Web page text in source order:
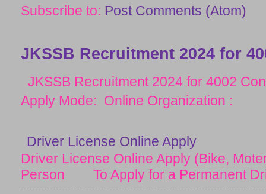
Subscribe to: Post Comments (Atom)
JKSSB Recruitment 2024 for
JKSSB Recruitment 2024 for 4002
Apply Mode: Online Organization :
Driver License Online Apply
Driver License Online Apply (Bike,
Person To Apply for a Permanent